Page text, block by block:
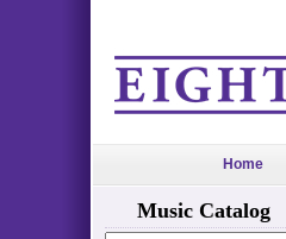
Home
Music Catalog